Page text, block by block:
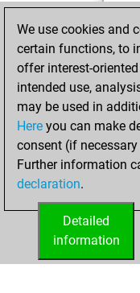
of
We use cookies and
certain functions, to
offer interest-
intended use,
may be used in
Here you can make
consent (if
Further information
declaration.
Detailed
information